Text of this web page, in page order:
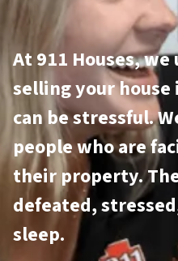
At 911 Houses,
selling your house
can be stressful.
people who are
their property.
defeated,
sleep.